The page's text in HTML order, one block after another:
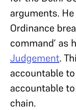
arguments.
Ordinance
command’ as
Judgement.
accountable
accountable
chain.